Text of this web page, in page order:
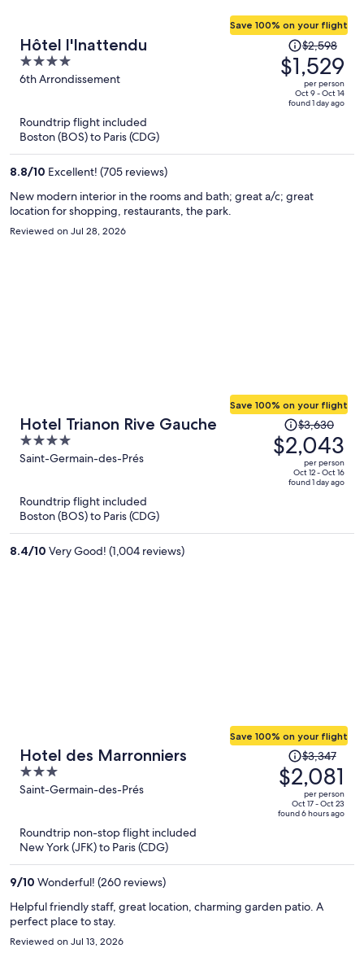
Hôtel l'Inattendu
4
out
6th Arrondissement
Save 100% on your flight
Price
was
$2,598,
price
$2,598
$1,529
per person
Oct 9 - Oct 14
found 1 day ago
Roundtrip flight included
Boston (BOS) to Paris (CDG)
8.8/10 Excellent! (705 reviews)
New modern interior in the rooms and bath; great a/c; great
location for shopping, restaurants, the park.
Reviewed on Jul 28, 2026
Hotel Trianon Rive Gauche
4
out
5
Saint-Germain-des-Prés
Save 100% on your flight
Price
was
$3,630,
price
$3,630
$2,043
per person
Oct 12 - Oct 16
found 1 day ago
Roundtrip flight included
Boston (BOS) to Paris (CDG)
8.4/10 Very Good! (1,004 reviews)
Hotel des Marronniers
3
out
Saint-Germain-des-Prés
Save 100% on your flight
Price
was
$3,347,
price
is
$3,347
$2,081
per person
Oct 17 - Oct 23
found 6 hours ago
Roundtrip non-stop flight included
New York (JFK) to Paris (CDG)
9/10 Wonderful! (260 reviews)
Helpful friendly staff, great location, charming garden patio. A
perfect place to stay.
Reviewed on Jul 13, 2026